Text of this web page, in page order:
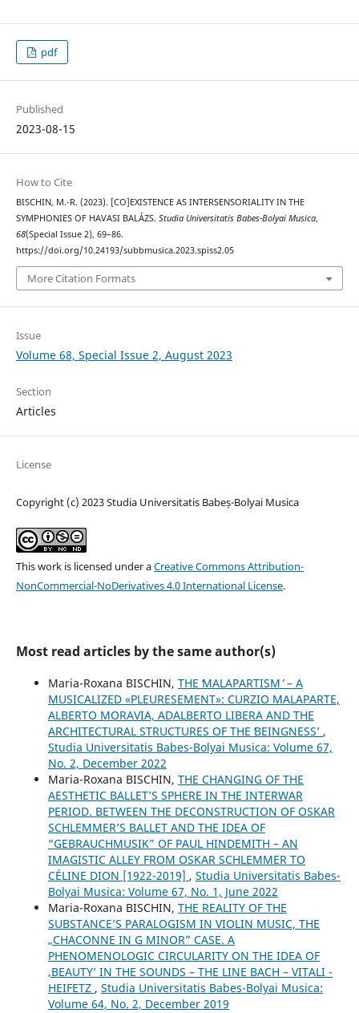
pdf
Published
2023-08-15
How to Cite
BISCHIN, M.-R. (2023). [CO]EXISTENCE AS INTERSENSORIALITY IN THE
SYMPHONIES OF HAVASI BALÁZS. Studia Universitatis Babes-Bolyai Musica,
68(Special Issue 2), 69–86.
https://doi.org/10.24193/subbmusica.2023.spiss2.05
More Citation Formats
Issue
Volume 68, Special Issue 2, August 2023
Section
Articles
License
Copyright (c) 2023 Studia Universitatis Babeș-Bolyai Musica
This work is licensed under aCreative Commons Attribution-
NonCommercial-NoDerivatives 4.0 International License.
Most read articles by the same author(s)
Maria-Roxana BISCHIN, THE ʻMALAPARTISM ̓ – A
MUSICALIZED «PLEURESEMENT»: CURZIO MALAPARTE,
ALBERTO MORAVIA, ADALBERTO LIBERA AND THE
ARCHITECTURAL STRUCTURES OF THE ʻBEINGNESSʼ ,
Studia Universitatis Babes-Bolyai Musica: Volume 67,
No. 2, December 2022
Maria-Roxana BISCHIN, THE CHANGING OF THE
AESTHETIC BALLET’S SPHERE IN THE INTERWAR
PERIOD. BETWEEN THE DECONSTRUCTION OF OSKAR
SCHLEMMER’S BALLET AND THE IDEA OF
“GEBRAUCHMUSIK” OF PAUL HINDEMITH – AN
IMAGISTIC ALLEY FROM OSKAR SCHLEMMER TO
CÉLINE DION [1922-2019] , Studia Universitatis Babes-
Bolyai Musica: Volume 67, No. 1, June 2022
Maria-Roxana BISCHIN, THE REALITY OF THE
SUBSTANCE’S PARALOGISM IN VIOLIN MUSIC, THE
„CHACONNE IN G MINOR” CASE. A
PHENOMENOLOGIC CIRCULARITY ON THE IDEA OF
‚BEAUTY’ IN THE SOUNDS – THE LINE BACH – VITALI -
HEIFETZ , Studia Universitatis Babes-Bolyai Musica:
Volume 64, No. 2, December 2019